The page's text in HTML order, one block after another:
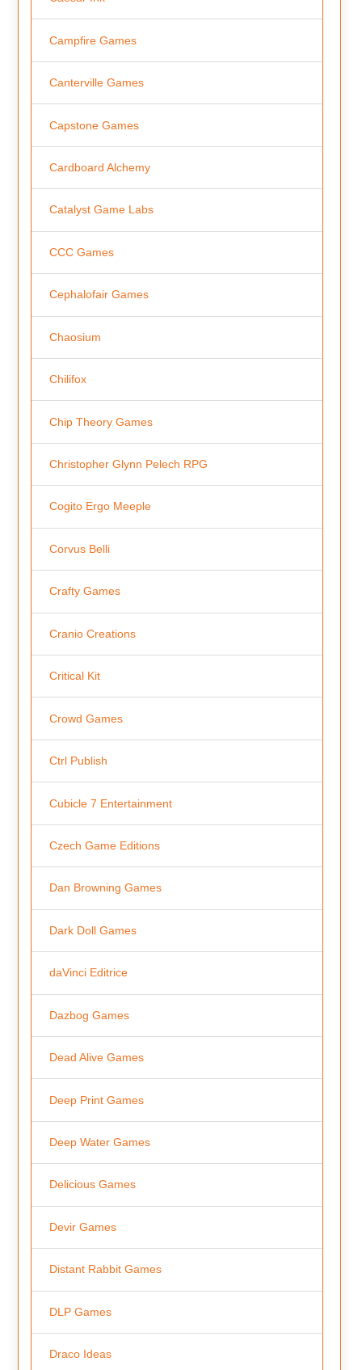
Campfire Games
Canterville Games
Capstone Games
Cardboard Alchemy
Catalyst Game Labs
CCC Games
Cephalofair Games
Chaosium
Chilifox
Chip Theory Games
Christopher Glynn Pelech RPG
Cogito Ergo Meeple
Corvus Belli
Crafty Games
Cranio Creations
Critical Kit
Crowd Games
Ctrl Publish
Cubicle 7 Entertainment
Czech Game Editions
Dan Browning Games
Dark Doll Games
daVinci Editrice
Dazbog Games
Dead Alive Games
Deep Print Games
Deep Water Games
Delicious Games
Devir Games
Distant Rabbit Games
DLP Games
Draco Ideas